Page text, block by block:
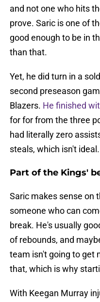
and not one who hits
prove. Saric is one of
good enough to be in
than that.
Yet, he did turn in a
second preseason
Blazers. He finished
for for from the three
had literally zero
steals, which isn't ideal.
Part of the Kings'
Saric makes sense on
someone who can
break. He's usually
of rebounds, and
team isn't going to get
that, which is why
With Keegan Murray